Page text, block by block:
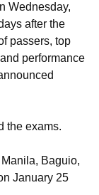
Wednesday,
after the
passers, top
performance
the exams.
Baguio,
January 25